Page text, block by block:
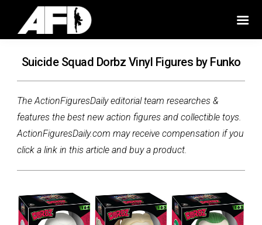
Suicide Squad Dorbz Vinyl Figures by Funko
The ActionFiguresDaily editorial team researches &
features the best new action figures and collectible toys.
ActionFiguresDaily.com may receive compensation if you
click a link in this article and buy a product.